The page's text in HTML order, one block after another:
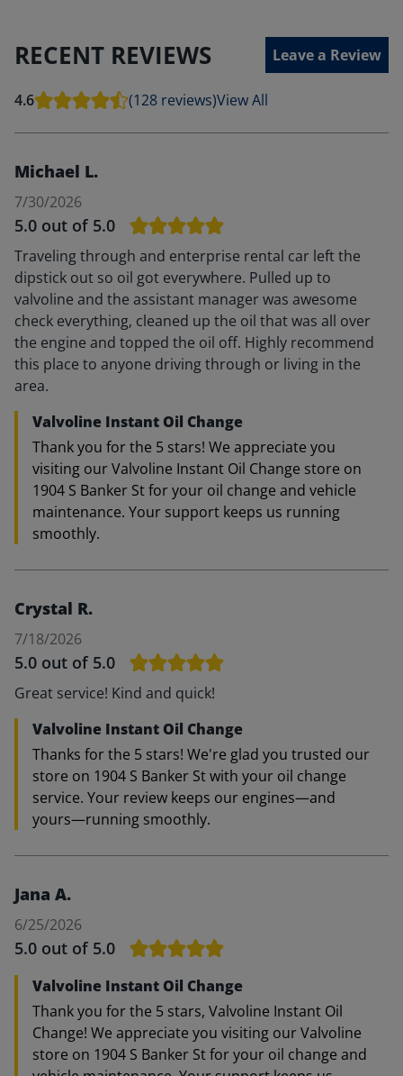
RECENT REVIEWS Leave a Review
4.6 (128 reviews)View All
Michael L.
7/30/2026
5.0 out of 5.0
Traveling through and enterprise rental car left the
dipstick out so oil got everywhere. Pulled up to
valvoline and the assistant manager was awesome
check everything, cleaned up the oil that was all over
the engine and topped the oil off. Highly recommend
this place to anyone driving through or living in the
area.
Valvoline Instant Oil Change
Thank you for the 5 stars! We appreciate you
visiting our Valvoline Instant Oil Change store on
1904 S Banker St for your oil change and vehicle
maintenance. Your support keeps us running
smoothly.
Crystal R.
7/18/2026
5.0 out of 5.0
Great service! Kind and quick!
Valvoline Instant Oil Change
Thanks for the 5 stars! We're glad you trusted our
store on 1904 S Banker St with your oil change
service. Your review keeps our engines—and
yours—running smoothly.
Jana A.
6/25/2026
5.0 out of 5.0
Valvoline Instant Oil Change
Thank you for the 5 stars, Valvoline Instant Oil
Change! We appreciate you visiting our Valvoline
store on 1904 S Banker St for your oil change and